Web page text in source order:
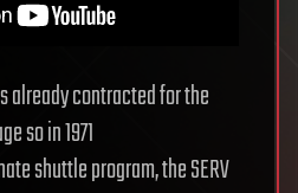
already contracted for the
so in 1971
shuttle program, the SERV